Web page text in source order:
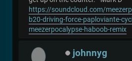
https://soundcloud.com/
b20-driving-force-paploviante-
meezerpocalypse-haboob-remix
johnnyg